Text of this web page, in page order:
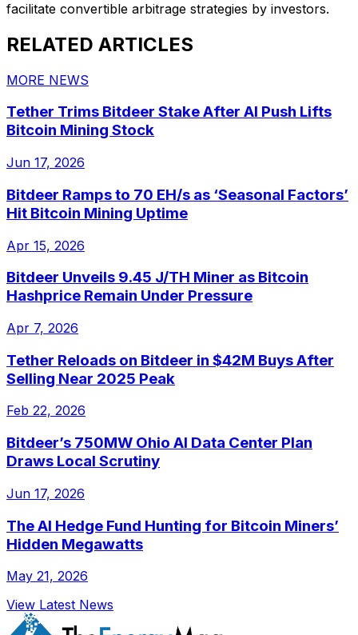
facilitate convertible arbitrage strategies by investors.
RELATED ARTICLES
MORE NEWS
Tether Trims Bitdeer Stake After AI Push Lifts
Bitcoin Mining Stock
Jun 17, 2026
Bitdeer Ramps to 70 EH/s as ‘Seasonal Factors’
Hit Bitcoin Mining Uptime
Apr 15, 2026
Bitdeer Unveils 9.45 J/TH Miner as Bitcoin
Hashprice Remain Under Pressure
Apr 7, 2026
Tether Reloads on Bitdeer in $42M Buys After
Selling Near 2025 Peak
Feb 22, 2026
Bitdeer’s 750MW Ohio AI Data Center Plan
Draws Local Scrutiny
Jun 17, 2026
The AI Hedge Fund Hunting for Bitcoin Miners’
Hidden Megawatts
May 21, 2026
View Latest News